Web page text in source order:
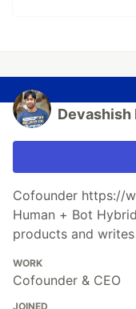
Devashish
Cofounder https://
Human + Bot
products and
WORK
Cofounder & CEO
JOINED